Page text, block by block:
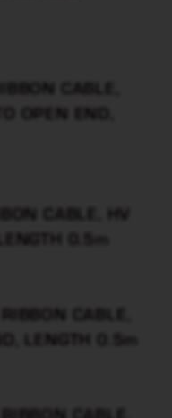
CABLE,
OPEN END,
CABLE, HV
0.5m
CABLE,
LENGTH 0.5m